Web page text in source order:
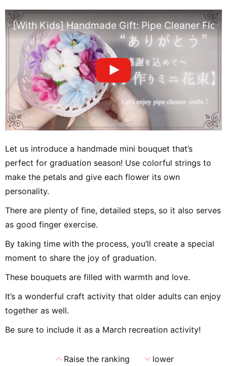
[With Kids] Handmade Gift: Pipe Cleaner
Let us introduce a handmade mini bouquet that’s
perfect for graduation season! Use colorful strings to
make the petals and give each flower its own
personality.
There are plenty of fine, detailed steps, so it also serves
as good finger exercise.
By taking time with the process, you’ll create a special
moment to share the joy of graduation.
These bouquets are filled with warmth and love.
It’s a wonderful craft activity that older adults can enjoy
together as well.
Be sure to include it as a March recreation activity!
expand_lessRaise the ranking expand_morelower